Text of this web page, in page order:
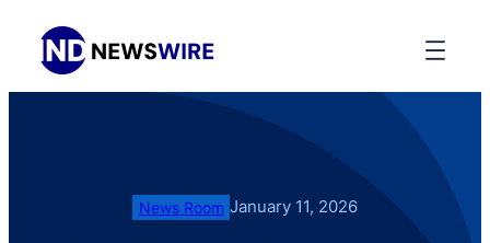
News Room January 11, 2026